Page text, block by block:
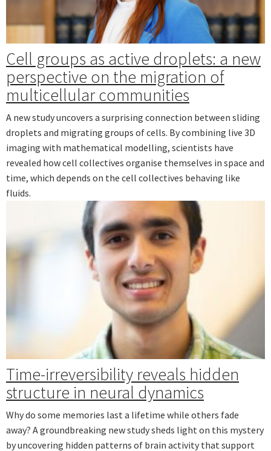
Cell groups as active droplets: a new
perspective on the migration of
multicellular communities
A new study uncovers a surprising connection between sliding
droplets and migrating groups of cells. By combining live 3D
imaging with mathematical modelling, scientists have
revealed how cell collectives organise themselves in space and
time, which depends on the cell collectives behaving like
fluids.
Time-irreversibility reveals hidden
structure in neural dynamics
Why do some memories last a lifetime while others fade
away? A groundbreaking new study sheds light on this mystery
by uncovering hidden patterns of brain activity that support